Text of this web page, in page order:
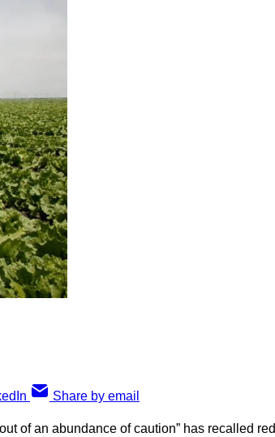
Share by email
of an abundance of caution” has recalled red